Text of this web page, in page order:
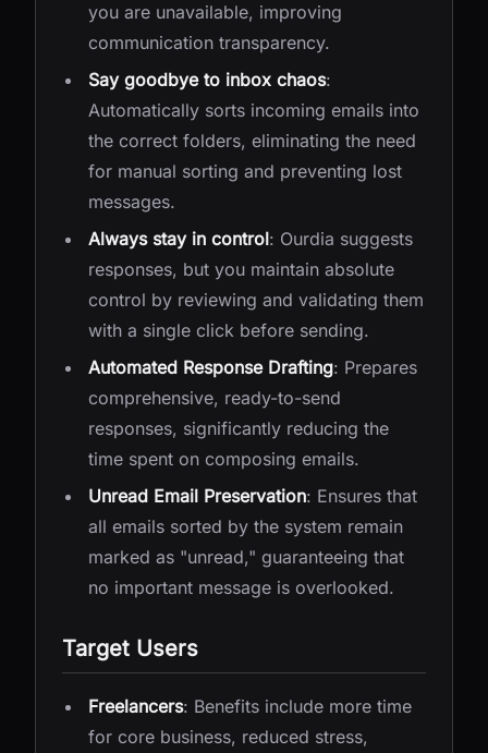
you are unavailable, improving
communication transparency.
Say goodbye to inbox chaos:
Automatically sorts incoming emails into
the correct folders, eliminating the need
for manual sorting and preventing lost
messages.
Always stay in control: Ourdia suggests
responses, but you maintain absolute
control by reviewing and validating them
with a single click before sending.
Automated Response Drafting: Prepares
comprehensive, ready-to-send
responses, significantly reducing the
time spent on composing emails.
Unread Email Preservation: Ensures that
all emails sorted by the system remain
marked as "unread," guaranteeing that
no important message is overlooked.
Target Users
Freelancers: Benefits include more time
for core business, reduced stress,